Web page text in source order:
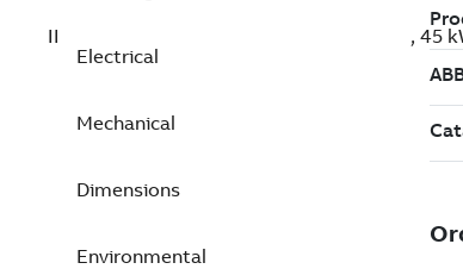
IE3 Premium Efficiency Cast Iron Motors, 45
Electrical
Mechanical
Dimensions
Environmental